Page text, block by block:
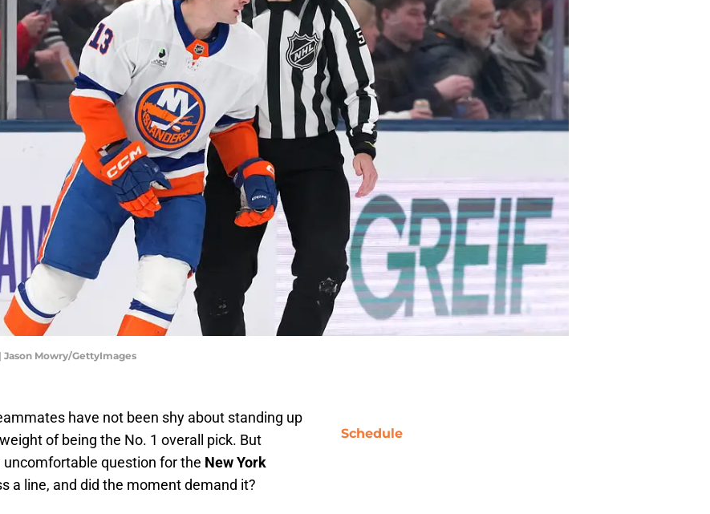
Jason Mowry/GettyImages
have not been shy about standing up
of being the No. 1 overall pick. But
question for the New York
a line, and did the moment demand it?
Schedule